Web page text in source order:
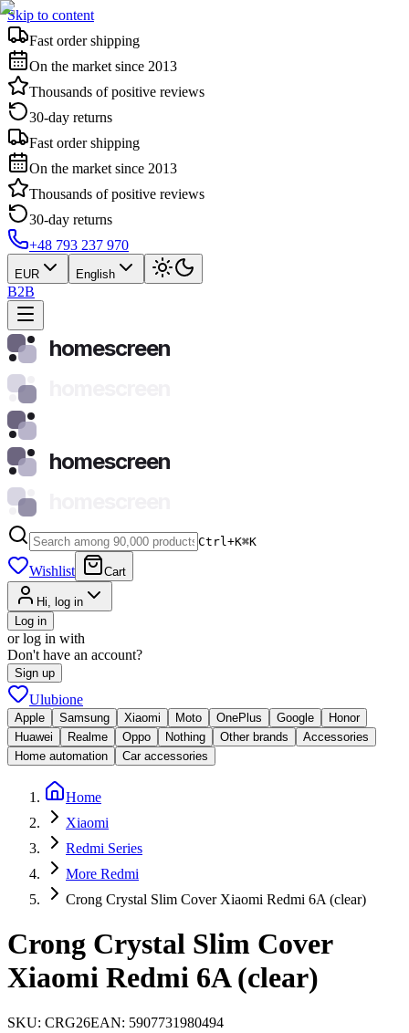
Skip to content
Fast order shipping
On the market since 2013
Thousands of positive reviews
30-day returns
Fast order shipping
On the market since 2013
Thousands of positive reviews
30-day returns
+48 793 237 970
EUR English
B2B
homescreen
homescreen
Ctrl+K⌘K
Wishlist Cart
Hi, log in
Log in
or log in with
Don't have an account?
Sign up
Ulubione
Apple Samsung Xiaomi Moto OnePlus Google
Honor
Huawei
Realme Oppo Nothing Other brands
Accessories
Home automation
Car accessories
Home
Xiaomi
Redmi Series
More Redmi
Crong Crystal Slim Cover Xiaomi Redmi 6A (clear)
Crong Crystal Slim Cover
Xiaomi Redmi 6A (clear)
SKU: CRG26EAN: 5907731980494